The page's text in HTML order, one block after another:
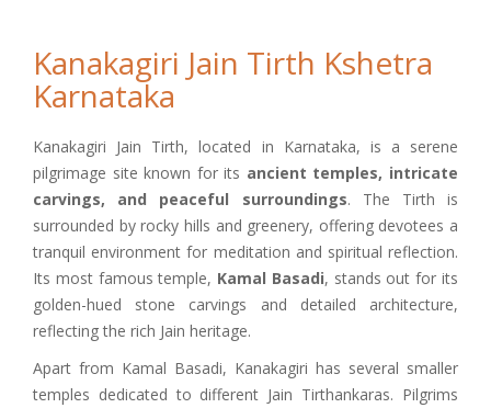
Kanakagiri Jain Tirth Kshetra
Karnataka
Kanakagiri Jain Tirth, located in Karnataka, is a serene
pilgrimage site known for its ancient temples, intricate
carvings, and peaceful surroundings. The Tirth is
surrounded by rocky hills and greenery, offering devotees a
tranquil environment for meditation and spiritual reflection.
Its most famous temple, Kamal Basadi, stands out for its
golden-hued stone carvings and detailed architecture,
reflecting the rich Jain heritage.
Apart from Kamal Basadi, Kanakagiri has several smaller
temples dedicated to different Jain Tirthankaras. Pilgrims